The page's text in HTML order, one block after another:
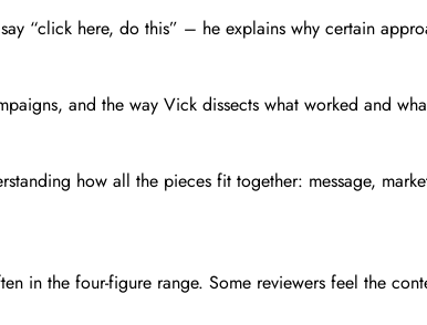
“click here, do this” – he explains why certain
and the way Vick dissects what worked and
how all the pieces fit together: message,
in the four-figure range. Some reviewers feel the